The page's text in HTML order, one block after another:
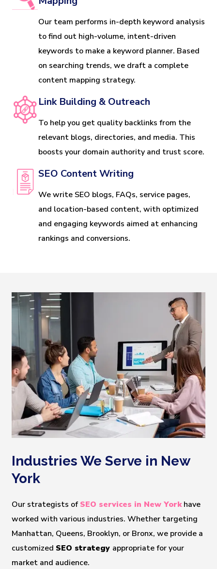
Our team performs in-depth keyword analysis
to find out high-volume, intent-driven
keywords to make a keyword planner. Based
on searching trends, we draft a complete
content mapping strategy.
Link Building & Outreach
To help you get quality backlinks from the
relevant blogs, directories, and media. This
boosts your domain authority and trust score.
SEO Content Writing
We write SEO blogs, FAQs, service pages,
and location-based content, with optimized
and engaging keywords aimed at enhancing
rankings and conversions.
Industries We Serve in New
York
Our strategists ofSEO services in New Yorkhave
worked with various industries. Whether targeting
Manhattan, Queens, Brooklyn, or Bronx, we provide a
customized SEO strategy appropriate for your
market and audience.